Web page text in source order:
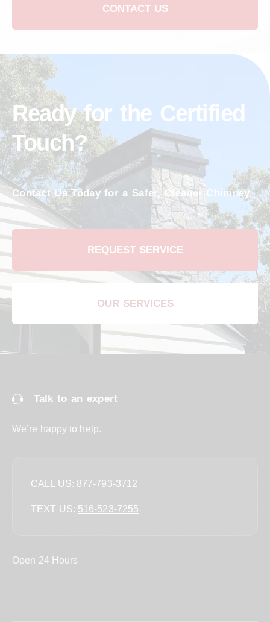
CONTACT US
Ready for the Certified
Touch?
Contact Us Today for a Safer, Cleaner Chimney
REQUEST SERVICE
OUR SERVICES
Talk to an expert
We’re happy to help.
CALL US: 877-793-3712
TEXT US: ‪516-523-7255‬
Open 24 Hours